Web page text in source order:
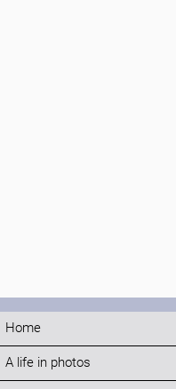
Home
A life in photos